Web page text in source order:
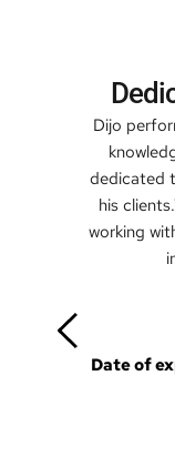
Dijo
dedicated
his
working
Date of